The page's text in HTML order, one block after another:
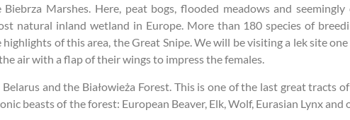
Marshes. Here, peat bogs, flooded meadows and seemingly
natural inland wetland in Europe. More than 180 species of
of this area, the Great Snipe. We will be visiting a lek site
air with a flap of their wings to impress the females.
and the Białowieża Forest. This is one of the last great tracts
beasts of the forest: European Beaver, Elk, Wolf, Eurasian Lynx and